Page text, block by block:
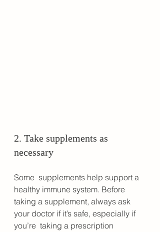
2. Take supplements as
necessary
Some  supplements help support a
healthy immune system. Before
taking a supplement, always ask
your doctor if it’s safe, especially if
you’re  taking a prescription